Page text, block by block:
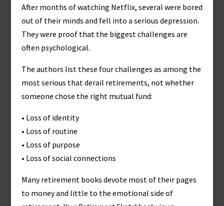
After months of watching Netflix, several were bored
out of their minds and fell into a serious depression.
They were proof that the biggest challenges are
often psychological.
The authors list these four challenges as among the
most serious that derail retirements, not whether
someone chose the right mutual fund:
• Loss of identity
• Loss of routine
• Loss of purpose
• Loss of social connections
Many retirement books devote most of their pages
to money and little to the emotional side of